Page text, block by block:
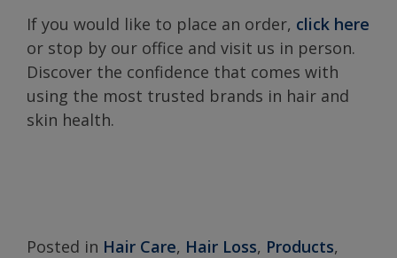
If you would like to place an order, click here
or stop by our office and visit us in person.
Discover the confidence that comes with
using the most trusted brands in hair and
skin health.
Posted in Hair Care, Hair Loss, Products,